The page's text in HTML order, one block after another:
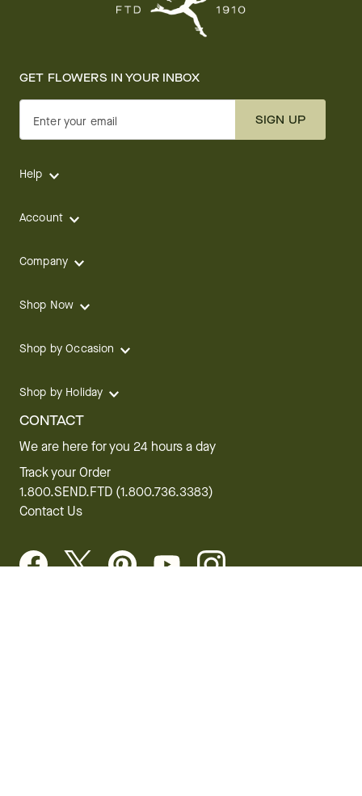
GET FLOWERS IN YOUR INBOX
Enter your email SIGN UP
Help
Account
Company
Shop Now
Shop by Occasion
Shop by Holiday
CONTACT
We are here for you 24 hours a day
Track your Order
1.800.SEND.FTD (1.800.736.3383)
Contact Us